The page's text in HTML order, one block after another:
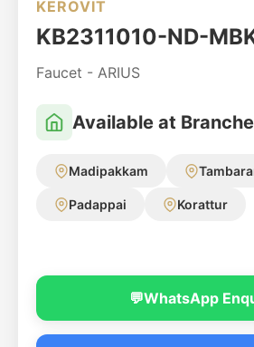
KEROVIT
KB2311010-ND-
Faucet - ARIUS
Available at
Madipakkam
Padappai Korattur
💬WhatsApp